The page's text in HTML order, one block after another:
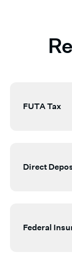
FUTA Tax
Direct
Federal